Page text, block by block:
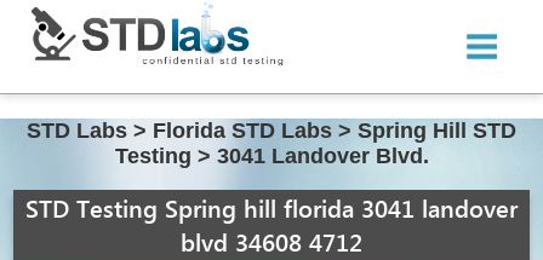
STD Labs > Florida STD Labs > Spring Hill STD
Testing > 3041 Landover Blvd.
STD Testing Spring hill florida 3041 landover
blvd 34608 4712